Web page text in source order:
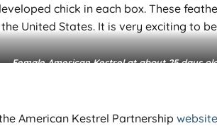
chick in each box. These
United States. It is very exciting to
Female American Kestrel at about 25 days
American Kestrel Partnership website